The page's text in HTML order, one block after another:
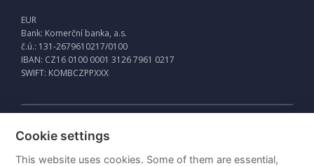
EUR
Bank: Komerční banka, a.s.
č.ú.: 131-2679610217/0100
IBAN: CZ16 0100 0001 3126 7961 0217
SWIFT: KOMBCZPPXXX
Intraweb
Cookie settings
This website uses cookies. Some of them are essential,